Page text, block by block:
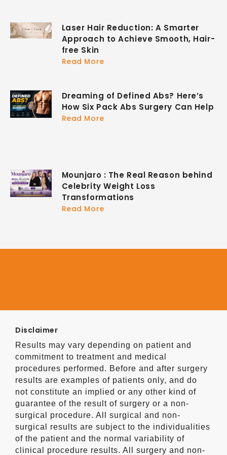
Laser Hair Reduction: A Smarter
Approach to Achieve Smooth, Hair-
free Skin
Read More
Dreaming of Defined Abs? Here’s
How Six Pack Abs Surgery Can Help
Read More
Mounjaro : The Real Reason behind
Celebrity Weight Loss
Transformations
Read More
Disclaimer
Results may vary depending on patient and
commitment to treatment and medical
procedures performed. Before and after surgery
results are examples of patients only, and do
not constitute an implied or any other kind of
guarantee of the result of surgery or a non-
surgical procedure. All surgical and non-
surgical results are subject to the individualities
of the patient and the normal variability of
clinical procedure results. All surgery and non-